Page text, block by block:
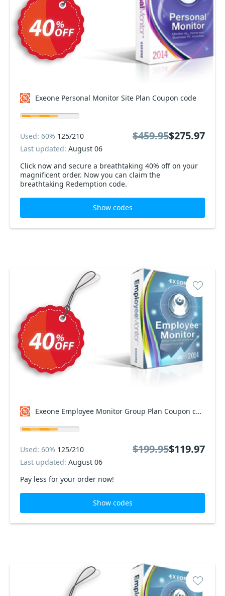
Exeone Personal Monitor Site Plan Coupon code
Click now and secure a breathtaking 40% off on your
magnificent order. Now you can claim the
breathtaking Redemption code.
Used: 60% 125/210
Last updated: August 06
$459.95$275.97
Show codes
Exeone Employee Monitor Group Plan Coupon code
Pay less for your order now!
Used: 60% 125/210
Last updated: August 06
$199.95$119.97
Show codes